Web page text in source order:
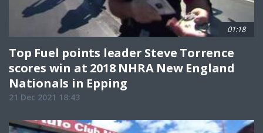
01:18
Top Fuel points leader Steve Torrence
scores win at 2018 NHRA New England
Nationals in Epping
21 Dec 2021 18:43